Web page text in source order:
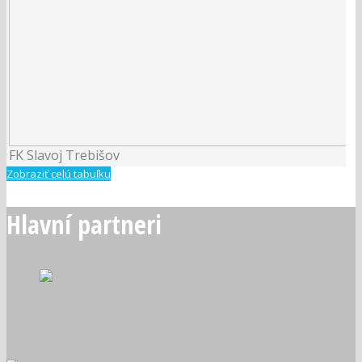
FK Slavoj Trebišov
Zobraziť celú tabuľku
Hlavní partneri